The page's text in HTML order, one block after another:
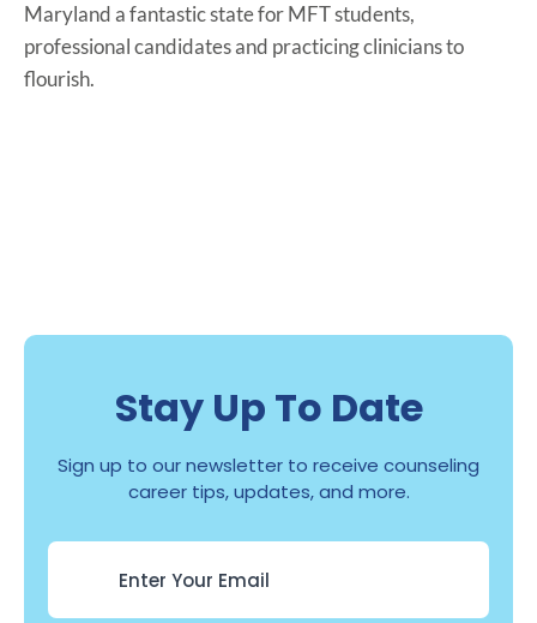
Maryland a fantastic state for MFT students,
professional candidates and practicing clinicians to
flourish.
Stay Up To Date
Sign up to our newsletter to receive counseling
career tips, updates, and more.